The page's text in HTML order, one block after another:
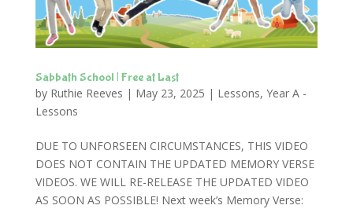
Sabbath School | Free at Last
by Ruthie Reeves | May 23, 2025 | Lessons, Year A -
Lessons
DUE TO UNFORSEEN CIRCUMSTANCES, THIS VIDEO
DOES NOT CONTAIN THE UPDATED MEMORY VERSE
VIDEOS. WE WILL RE-RELEASE THE UPDATED VIDEO
AS SOON AS POSSIBLE! Next week’s Memory Verse: